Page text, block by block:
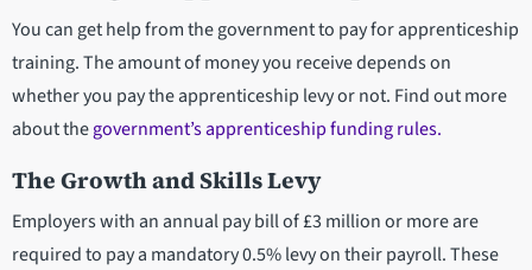
You can get help from the government to pay for apprenticeship
training. The amount of money you receive depends on
whether you pay the apprenticeship levy or not. Find out more
about thegovernment’s apprenticeship funding rules.
The Growth and Skills Levy
Employers with an annual pay bill of £3 million or more are
required to pay a mandatory 0.5% levy on their payroll. These